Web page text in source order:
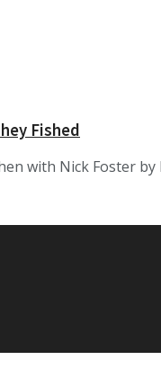
Fished
with Nick Foster